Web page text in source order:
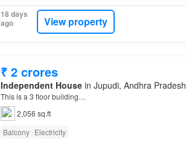
18 days
ago
View property
₹ 2 crores
Independent Housein Jupudi, Andhra Pradesh
This is a 3 floor building…
2,056 sq.ft
Balcony Electricity